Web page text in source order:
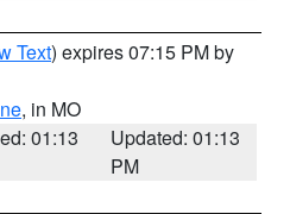
Text) expires 07:15 PM by
, in MO
01:13
Updated: 01:13
PM